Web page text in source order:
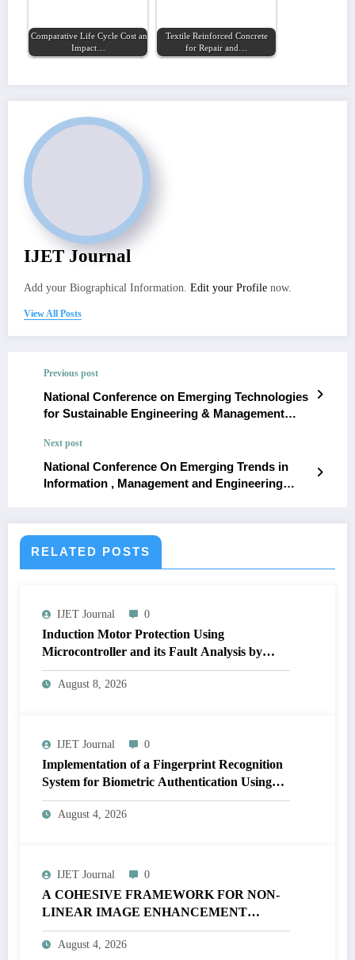
Comparative Life Cycle Cost and Environmental
Impact…
Textile Reinforced Concrete
for Repair and…
IJET Journal
Add your Biographical Information. Edit your Profile now.
View All Posts
Previous post
National Conference on Emerging Technologies
for Sustainable Engineering & Management
Next post
National Conference On Emerging Trends in
Information , Management and Engineering
RELATED POSTS
IJET Journal 0
Induction Motor Protection Using
Microcontroller and its Fault Analysis by
Simulation Model | IJET Volume 12 – Issue 4
| IJET-V12I4P17
August 8, 2026
IJET Journal 0
Implementation of a Fingerprint Recognition
System for Biometric Authentication Using
MATLAB | IJET Volume 12 – Issue 4 | IJET-
V12I4P16
August 4, 2026
IJET Journal 0
A COHESIVE FRAMEWORK FOR NON-
LINEAR IMAGE ENHANCEMENT
THROUGH HISTOGRAM
SPECIFICATION TO OPTIMIZE VISUAL
August 4, 2026